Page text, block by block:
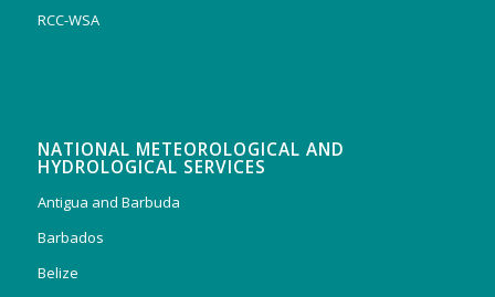
RCC-WSA
NATIONAL METEOROLOGICAL AND
HYDROLOGICAL SERVICES
Antigua and Barbuda
Barbados
Belize